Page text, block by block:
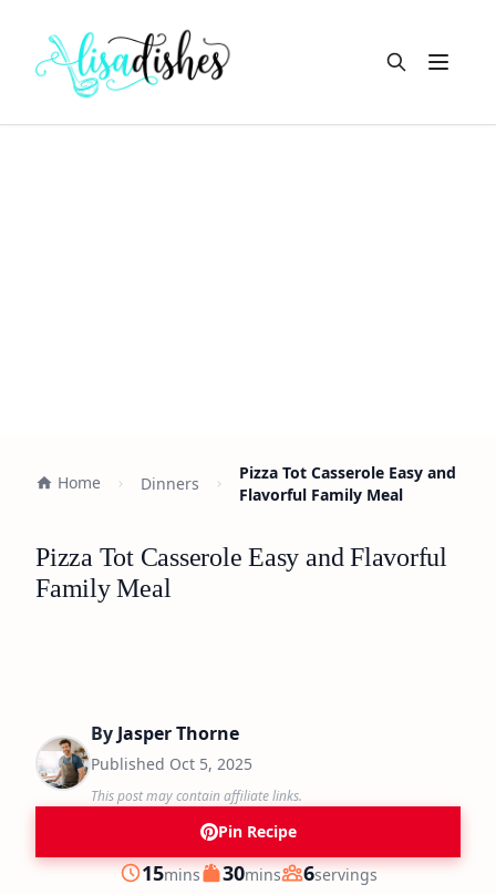
Open
Home Dinners
Pizza Tot Casserole Easy and
Flavorful Family Meal
Pizza Tot Casserole Easy and Flavorful
Family Meal
By Jasper Thorne
Published Oct 5, 2025
This post may contain affiliate links.
Pin Recipe
Prep
15minutes
mins Cook
30minutes
mins Servings
6servings